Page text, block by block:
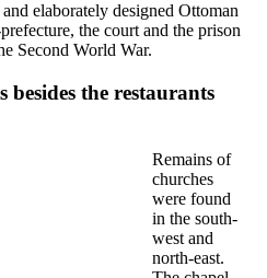
elaborately designed Ottoman
the court and the prison
Second World War.
the restaurants
Remains of
churches
were found
in the south-
west and
north-east.